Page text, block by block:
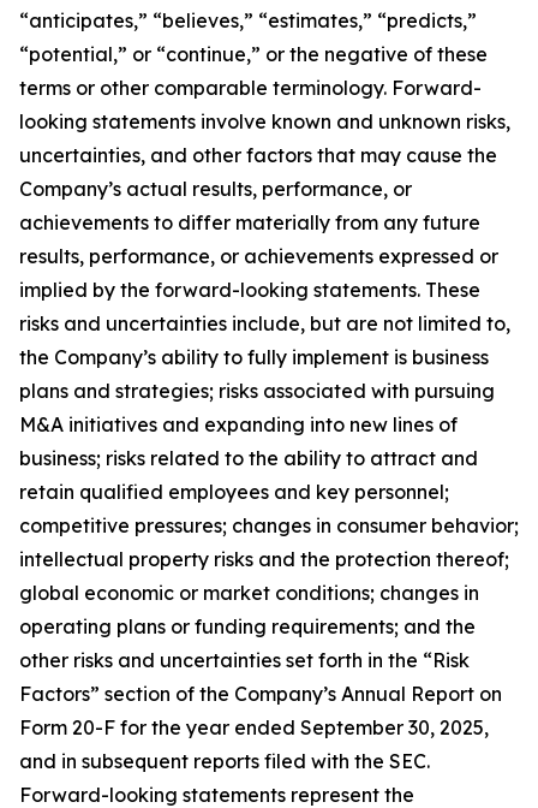
“anticipates,” “believes,” “estimates,” “predicts,”
“potential,” or “continue,” or the negative of these
terms or other comparable terminology. Forward-
looking statements involve known and unknown risks,
uncertainties, and other factors that may cause the
Company’s actual results, performance, or
achievements to differ materially from any future
results, performance, or achievements expressed or
implied by the forward-looking statements. These
risks and uncertainties include, but are not limited to,
the Company’s ability to fully implement is business
plans and strategies; risks associated with pursuing
M&A initiatives and expanding into new lines of
business; risks related to the ability to attract and
retain qualified employees and key personnel;
competitive pressures; changes in consumer behavior;
intellectual property risks and the protection thereof;
global economic or market conditions; changes in
operating plans or funding requirements; and the
other risks and uncertainties set forth in the “Risk
Factors” section of the Company’s Annual Report on
Form 20-F for the year ended September 30, 2025,
and in subsequent reports filed with the SEC.
Forward-looking statements represent the